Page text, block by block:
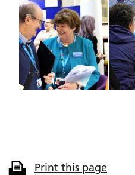
Print this page